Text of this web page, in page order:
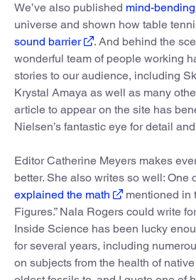
We’ve also published mind-
universe and shown how table
sound barrier
. And behind the
wonderful team of people working
stories to our audience, including
Krystal Amaya as well as many
article to appear on the site has
Nielsen’s fantastic eye for detail
Editor Catherine Meyers makes
better. She also writes so well: One
explained the math
mentioned in
Figures.” Nala Rogers could write
Inside Science has been lucky
for several years, including
on subjects from the health of